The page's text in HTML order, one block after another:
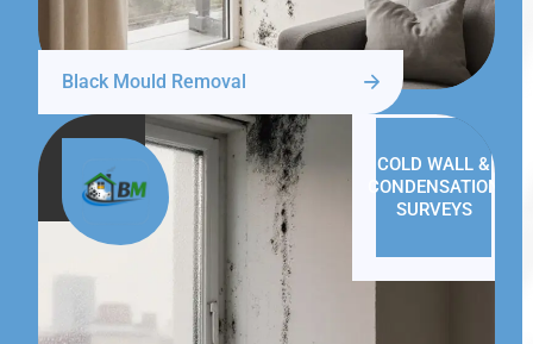
Black Mould Removal
COLD WALL &
CONDENSATION
SURVEYS